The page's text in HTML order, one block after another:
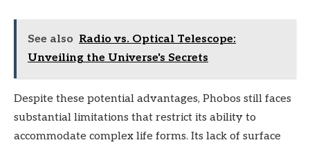
See also Radio vs. Optical Telescope:
Unveiling the Universe's Secrets
Despite these potential advantages, Phobos still faces
substantial limitations that restrict its ability to
accommodate complex life forms. Its lack of surface